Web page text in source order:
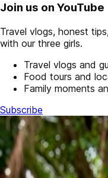
Join us on YouTube
Travel vlogs, honest
with our three girls.
Travel vlogs and
Food tours and
Family moments
Subscribe